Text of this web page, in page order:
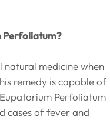
Perfoliatum?
natural medicine when
remedy is capable of
Perfoliatum
cases of fever and